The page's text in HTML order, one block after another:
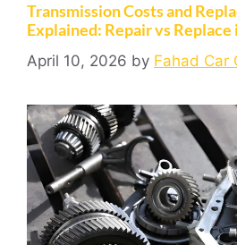
Transmission Costs and
Explained: Repair vs
April 10, 2026 by Fahad Car